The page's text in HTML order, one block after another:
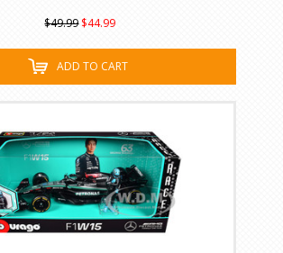
$49.99 $44.99
ADD TO CART